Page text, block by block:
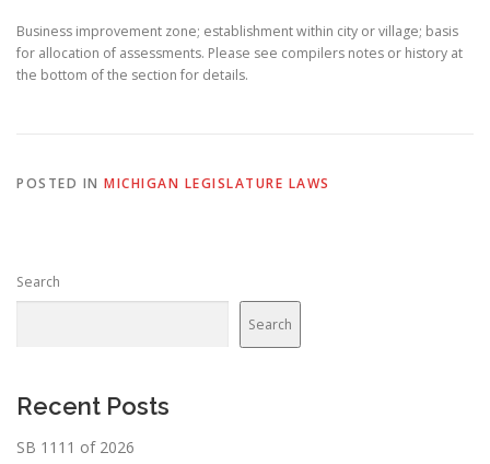
Business improvement zone; establishment within city or village; basis
for allocation of assessments. Please see compilers notes or history at
the bottom of the section for details.
POSTED IN MICHIGAN LEGISLATURE LAWS
Search
Search
Recent Posts
SB 1111 of 2026